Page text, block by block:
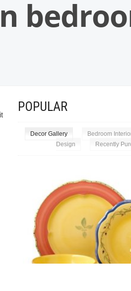
POPULAR
Decor Gallery Bedroom
Design
Recently